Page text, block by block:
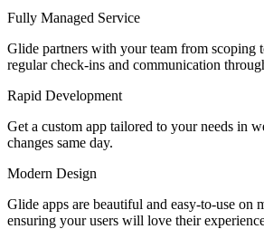
Fully Managed Service
Glide partners with your team from scoping
regular check-ins and communication
Rapid Development
Get a custom app tailored to your needs in
changes same day.
Modern Design
Glide apps are beautiful and easy-to-use
ensuring your users will love their